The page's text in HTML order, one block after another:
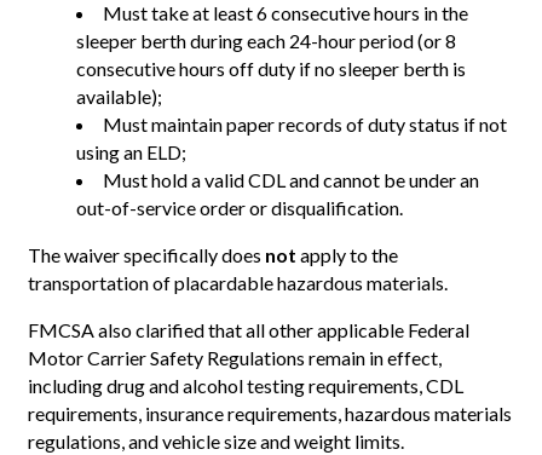
Must take at least 6 consecutive hours in the
sleeper berth during each 24-hour period (or 8
consecutive hours off duty if no sleeper berth is
available);
Must maintain paper records of duty status if not
using an ELD;
Must hold a valid CDL and cannot be under an
out-of-service order or disqualification.
The waiver specifically does not apply to the
transportation of placardable hazardous materials.
FMCSA also clarified that all other applicable Federal
Motor Carrier Safety Regulations remain in effect,
including drug and alcohol testing requirements, CDL
requirements, insurance requirements, hazardous materials
regulations, and vehicle size and weight limits.